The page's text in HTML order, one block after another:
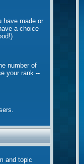
have made or
a choice
number of
your rank --
and topic